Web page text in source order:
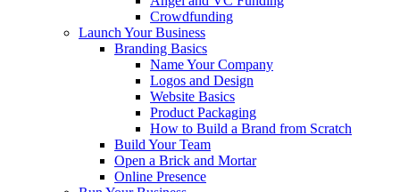
Crowdfunding
Launch Your Business
Branding Basics
Name Your Company
Logos and Design
Website Basics
Product Packaging
How to Build a Brand from Scratch
Build Your Team
Open a Brick and Mortar
Online Presence